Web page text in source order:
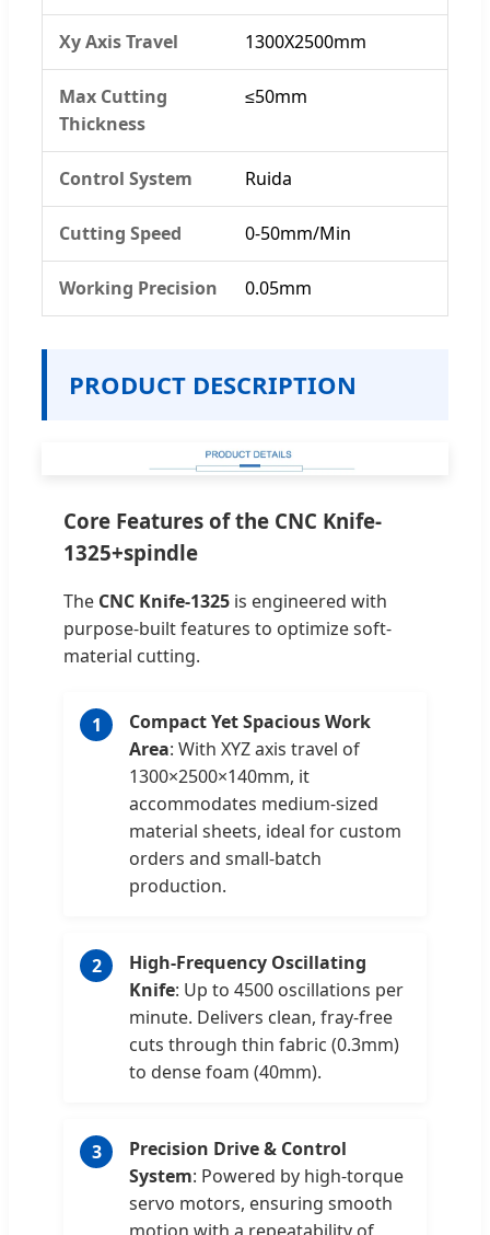
Xy Axis Travel 1300X2500mm
Max Cutting
Thickness
≤50mm
Control System Ruida
Cutting Speed 0-50mm/Min
Working Precision 0.05mm
PRODUCT DESCRIPTION
Core Features of the CNC Knife-
1325+spindle
The CNC Knife-1325 is engineered with
purpose-built features to optimize soft-
material cutting.
1
Compact Yet Spacious Work
Area: With XYZ axis travel of
1300×2500×140mm, it
accommodates medium-sized
material sheets, ideal for custom
orders and small-batch
production.
2
High-Frequency Oscillating
Knife: Up to 4500 oscillations per
minute. Delivers clean, fray-free
cuts through thin fabric (0.3mm)
to dense foam (40mm).
3
Precision Drive & Control
System: Powered by high-torque
servo motors, ensuring smooth